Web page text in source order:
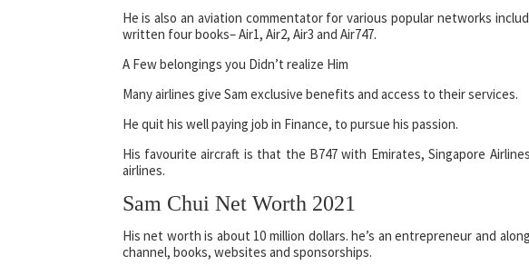
He is also an aviation commentator for various popular networks
written four books– Air1, Air2, Air3 and Air747.
A Few belongings you Didn’t realize Him
Many airlines give Sam exclusive benefits and access to their services.
He quit his well paying job in Finance, to pursue his passion.
His favourite aircraft is that the B747 with Emirates, Singapore
airlines.
Sam Chui Net Worth 2021
His net worth is about 10 million dollars. he’s an entrepreneur and
channel, books, websites and sponsorships.